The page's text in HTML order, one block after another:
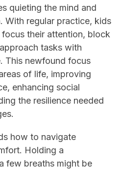
quieting the mind and
With regular practice, kids
their attention, block
tasks with
This newfound focus
of life, improving
enhancing social
the resilience needed
how to navigate
Holding a
few breaths might be